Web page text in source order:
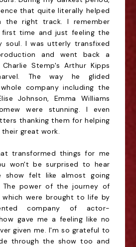
that quite literally helped
the right track. I remember
time and just feeling the
soul. I was utterly transfixed
and went back a
Stemp's Arthur Kipps
The way he glided
company including the
Johnson, Emma Williams
were stunning. I even
thanking them for helping
great work.
transformed things for me
won't be surprised to hear
show felt like almost going
The power of the journey of
which were brought to life by
company of actor-
gave me a feeling like no
given me. I'm so grateful to
through the show too and